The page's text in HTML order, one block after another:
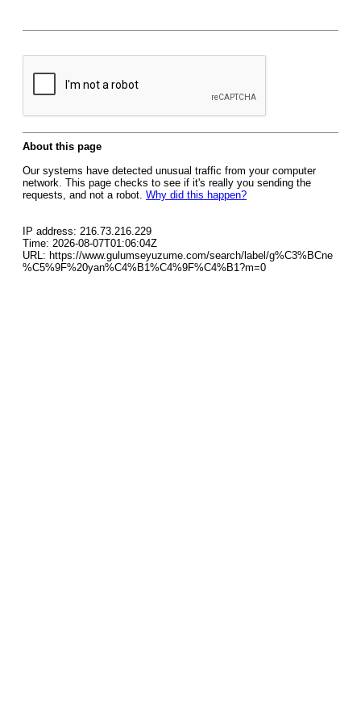
About this page
Our systems have detected unusual traffic from your computer
network. This page checks to see if it's really you sending the
requests, and not a robot. Why did this happen?
IP address: 216.73.216.229
Time: 2026-08-07T01:06:04Z
URL: https://www.gulumseyuzume.com/search/label/g%C3%BCne
%C5%9F%20yan%C4%B1%C4%9F%C4%B1?m=0